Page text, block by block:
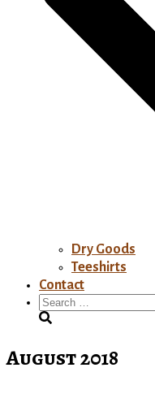
Dry Goods
Teeshirts
Contact
Search
for:
August 2018